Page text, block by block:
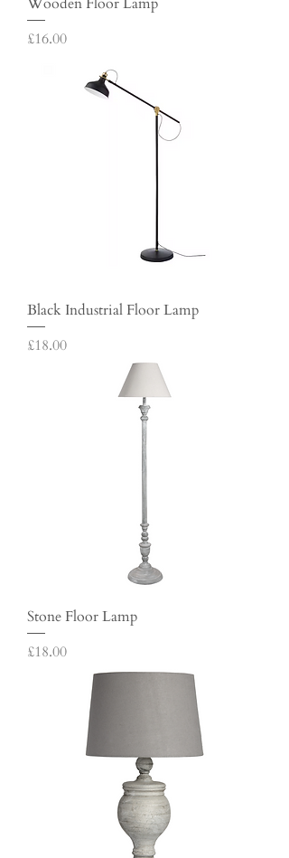
Price
£16.00
Black Industrial Floor Lamp
Price
£18.00
Stone Floor Lamp
Price
£18.00